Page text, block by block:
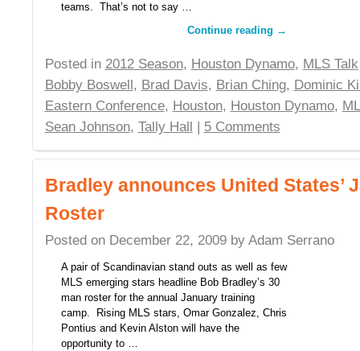
teams. That’s not to say …
Continue reading →
Posted in 2012 Season, Houston Dynamo, MLS Talk
Bobby Boswell, Brad Davis, Brian Ching, Dominic
Eastern Conference, Houston, Houston Dynamo,
Sean Johnson, Tally Hall | 5 Comments
Bradley announces United States’
Roster
Posted on December 22, 2009 by Adam Serrano
A pair of Scandinavian stand outs as well as few
MLS emerging stars headline Bob Bradley’s 30
man roster for the annual January training
camp. Rising MLS stars, Omar Gonzalez, Chris
Pontius and Kevin Alston will have the
opportunity to …